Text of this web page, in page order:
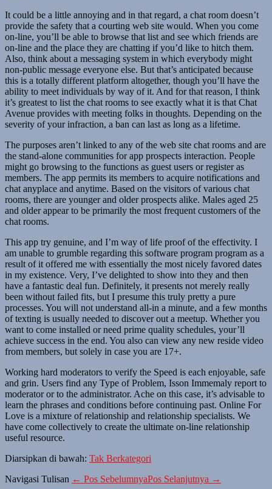
It could be a little annoying and in that regard, a chat room doesn’t
provide the safety that a courting web site would. When you come
on-line, you’ll be able to browse that list and see which friends are
on-line and the place they are chatting if you’d like to hitch them.
Also, think about a messaging system in which everybody might
non-public message everyone else. But that’s anticipated because
this is a totally different platform altogether, though you’ll have the
ability to meet individuals by way of it. And for that reason, I think
it’s greatest to list the chat rooms to see exactly what it is that Chat
Avenue provides with meeting folks in thoughts. Depending on the
severity of your infraction, a ban can last as long as a lifetime.
The purposes aren’t linked to any of the web site chat rooms and are
the stand-alone communities for app prospects interaction. People
might go browsing to the functions as guest users or register as
members. The app permits its members to acquire notifications and
chat anyplace and anytime. Based on the visitors of various chat
rooms, there are younger and older prospects alike. Males aged 25
and older appear to be primarily the most frequent customers of the
chat rooms.
This app try genuine, and I’m way of life proof of the effectivity. I
am unable to grumble regarding this software program program as a
result of it offered me with essentially the most nicely favored dates
in my existence. Very, I’ve delighted to show into they and then
have a fantastic deal fun. Definitely, it presents not merely really
been without failed fits, but I presume this truly pretty a pure
processes. You will not understand all-in a minute, and a few months
of texting is usually needed to discover out a meetup. Whether you
want to come installed or need prime quality schedules, your’ll
achieve success in the end. You also can view any new reside video
from members, but solely in case you are 17+.
Working hard moderators to verify the Speed ​​is each enjoyable, safe
and grin. Users find any Type of Problem, Isson Immemaly report to
moderator or to the administrator. Ache on this case, it’s advisable to
learn the phrases and conditions before continuing past. Online For
Love is a mixture of relationship and relationship specialists. We
have come collectively to create the ultimate on-line relationship
useful resource.
Diarsipkan di bawah: Tak Berkategori
Navigasi Tulisan ← Pos SebelumnyaPos Selanjutnya →